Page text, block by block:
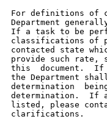
For definitions of
Department
If a task to be
classifications of
contacted state
provide such rate,
this  document.  If
the Department
determination
determination.  If
listed, please
clarifications.